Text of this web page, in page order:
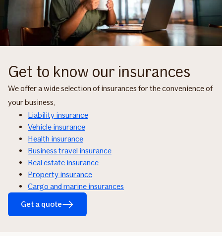
Get to know our insurances
We offer a wide selection of insurances for the convenience of
your business,
Liability insurance
Vehicle insurance
Health insurance
Business travel insurance
Real estate insurance
Property insurance
Cargo and marine insurances
Get a quote